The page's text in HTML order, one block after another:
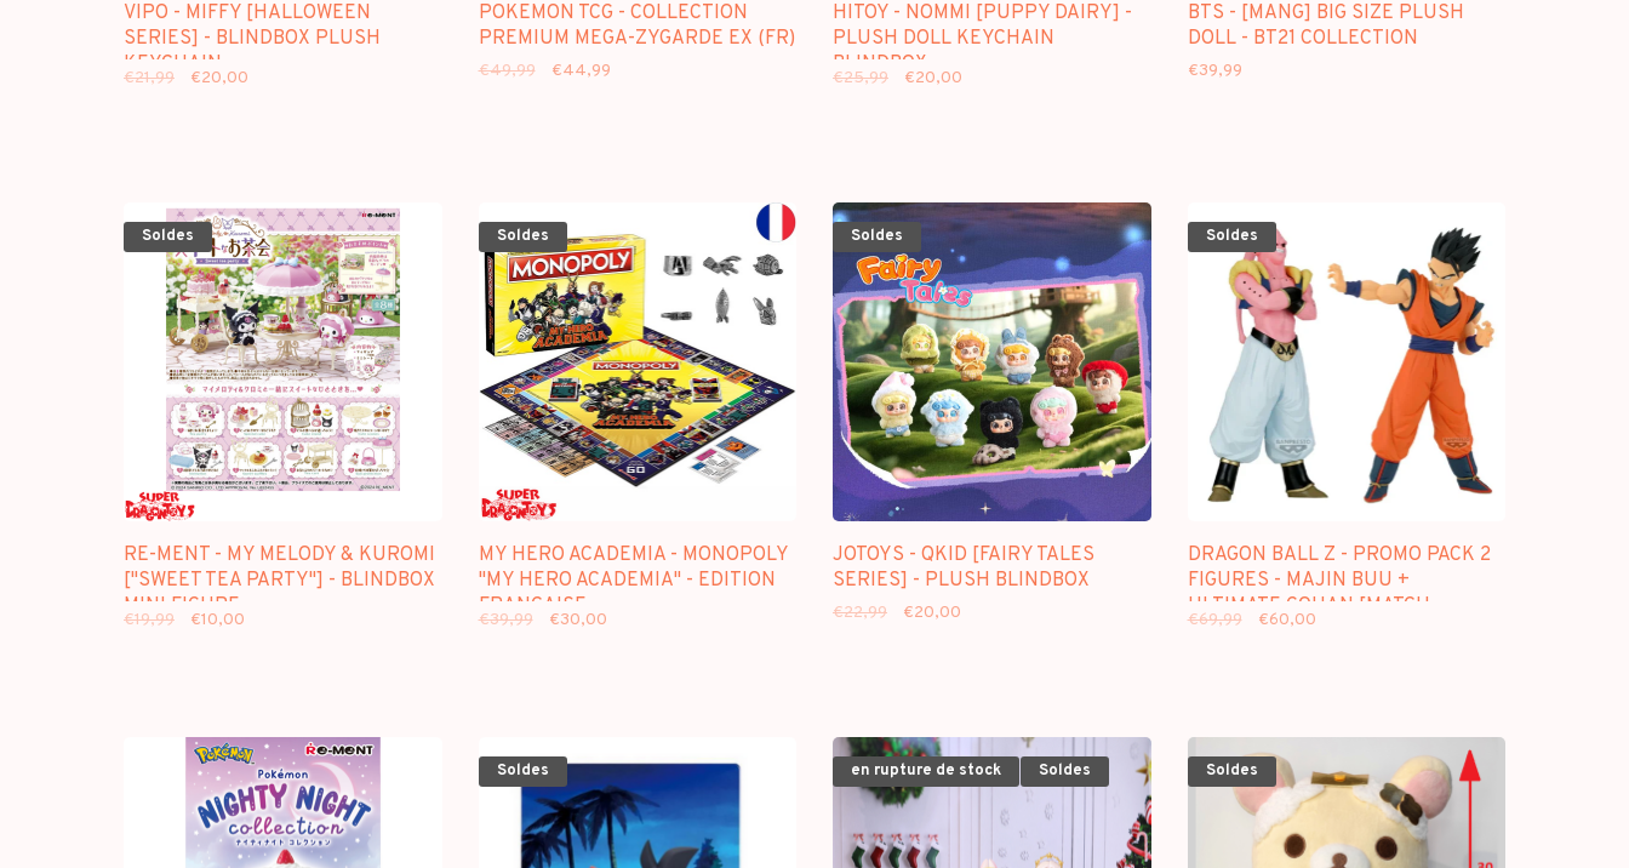
VIPO - MIFFY [HALLOWEEN
SERIES] - BLINDBOX PLUSH
KEYCHAIN
€21,99 €20,00
POKEMON TCG - COLLECTION
PREMIUM MEGA-ZYGARDE EX (FR)
€49,99 €44,99
HITOY - NOMMI [PUPPY DAIRY] -
PLUSH DOLL KEYCHAIN
BLINDBOX
€25,99 €20,00
BTS - [MANG] BIG SIZE PLUSH
DOLL - BT21 COLLECTION
€39,99
Soldes
RE-MENT - MY MELODY & KUROMI
["SWEET TEA PARTY"] - BLINDBOX
MINI FIGURE
€19,99 €10,00
Soldes
MY HERO ACADEMIA - MONOPOLY
"MY HERO ACADEMIA" - EDITION
FRANCAISE
€39,99 €30,00
Soldes
JOTOYS - QKID [FAIRY TALES
SERIES] - PLUSH BLINDBOX
€22,99 €20,00
Soldes
DRAGON BALL Z - PROMO PACK 2
FIGURES - MAJIN BUU +
ULTIMATE GOHAN [MATCH
MAKERS]
€69,99 €60,00
Soldes en rupture de stock Soldes Soldes